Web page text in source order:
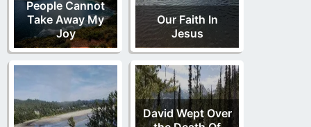
People Cannot
Take Away My
Joy
Our Faith In
Jesus
David Wept Over